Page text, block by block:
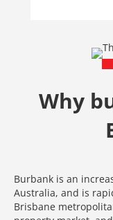
Why
Burbank is an
Australia, and is
Brisbane